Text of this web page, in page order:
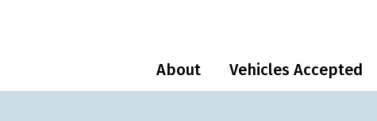
About Vehicles Accepted